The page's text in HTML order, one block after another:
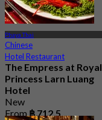
Phaya Thai
Chinese
Hotel Restaurant
The Empress at Royal
Princess Larn Luang
Hotel
New
From฿ 712.5